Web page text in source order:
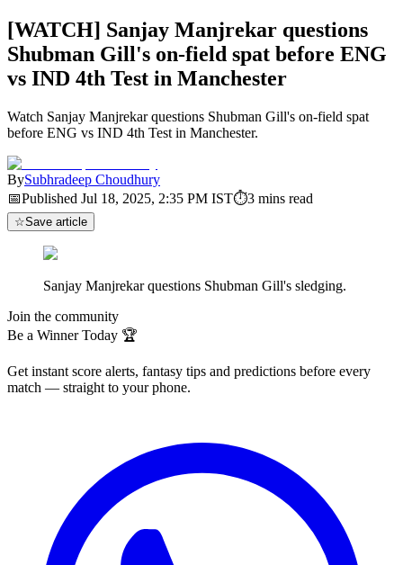
[WATCH] Sanjay Manjrekar questions
Shubman Gill's on-field spat before ENG
vs IND 4th Test in Manchester
Watch Sanjay Manjrekar questions Shubman Gill's on-field spat
before ENG vs IND 4th Test in Manchester.
BySubhradeep Choudhury
📅Published Jul 18, 2025, 2:35 PM IST⏱3 mins read
☆Save article
Sanjay Manjrekar questions Shubman Gill's sledging.
Join the community
Be a Winner Today 🏆
Get instant score alerts, fantasy tips and predictions before every
match — straight to your phone.